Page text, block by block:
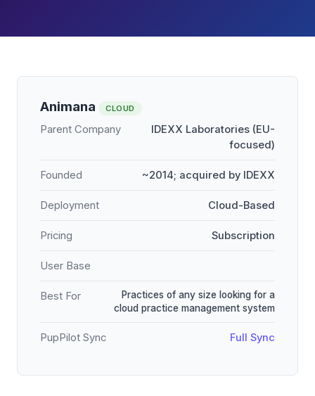
Animana CLOUD
Parent Company
IDEXX Laboratories (EU-
focused)
Founded ~2014; acquired by IDEXX
Deployment Cloud-Based
Pricing Subscription
User Base
Best For
Practices of any size looking for a
cloud practice management system
PupPilot Sync Full Sync